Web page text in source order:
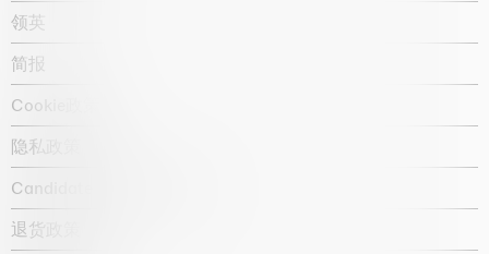
领英
简报
Cookie政策
隐私政策
Candidate privacy notice
退货政策